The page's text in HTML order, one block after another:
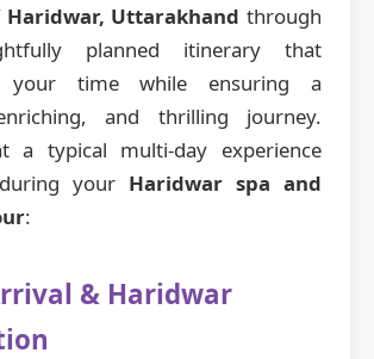
Haridwar, Uttarakhand through
planned itinerary that
your time while ensuring a
and thrilling journey.
a typical multi-day experience
your Haridwar spa and
:
& Haridwar